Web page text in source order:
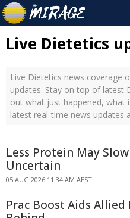
Live Dietetics
Live Dietetics news coverage
updates. Stay on top of latest
out what just happened, what
latest real-time news updates
Less Protein May
Uncertain
05 AUG 2026 11:34 AM AEST
Prac Boost Aids